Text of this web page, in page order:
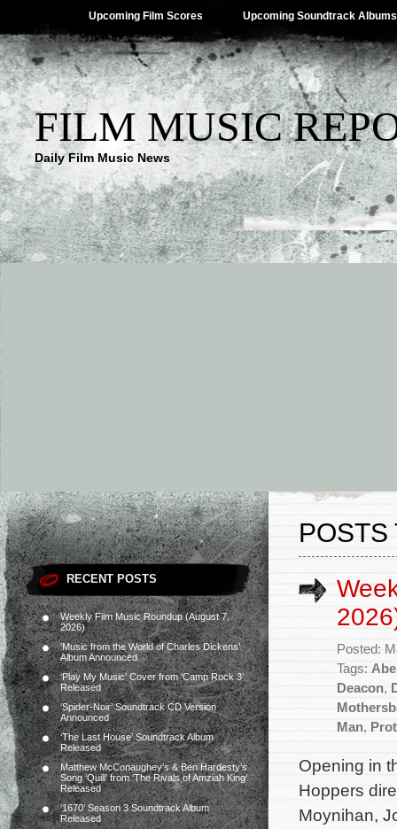
Upcoming Film Scores Upcoming Soundtrack Albums
FILM MUSIC
Daily Film Music News
RECENT POSTS
Weekly Film Music Roundup (August 7,
2026)
‘Music from the World of Charles Dickens’
Album Announced
‘Play My Music’ Cover from ‘Camp Rock 3’
Released
‘Spider-Noir’ Soundtrack CD Version
Announced
‘The Last House’ Soundtrack Album
Released
Matthew McConaughey’s & Ben Hardesty’s
Song ‘Quill’ from ‘The Rivals of Amziah King’
Released
‘1670’ Season 3 Soundtrack Album
Released
POSTS
Posted:
Tags:
Deacon,
Man,
Opening in
Hoppers
Moynihan,